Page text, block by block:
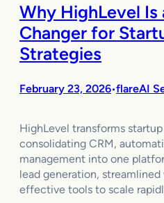
Why HighLevel Is
Changer for
Strategies
February 23, 2026•flareAI
HighLevel transforms
consolidating CRM,
management into one
lead generation,
effective tools to scale